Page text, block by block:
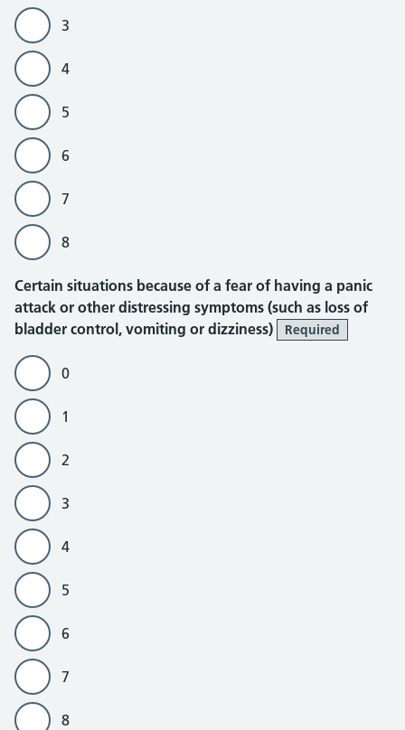
3
4
5
6
7
8
Certain situations because of a fear of having a panic
attack or other distressing symptoms (such as loss of
bladder control, vomiting or dizziness)
Required
0
1
2
3
4
5
6
7
8